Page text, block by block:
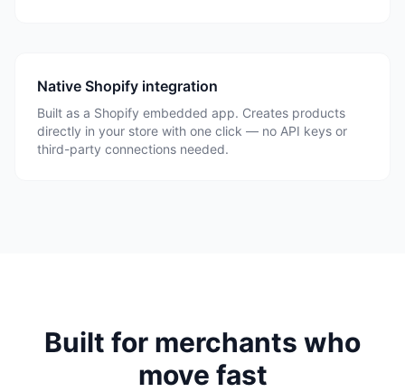
Native Shopify integration
Built as a Shopify embedded app. Creates products
directly in your store with one click — no API keys or
third-party connections needed.
Built for merchants who
move fast